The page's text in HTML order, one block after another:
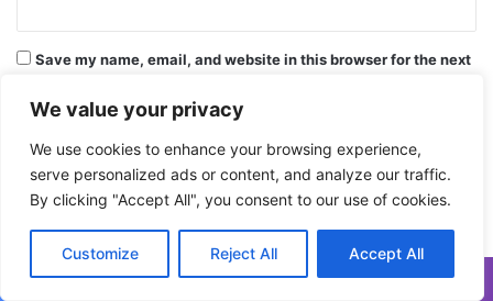
We value your privacy
We use cookies to enhance your browsing experience,
serve personalized ads or content, and analyze our traffic.
By clicking "Accept All", you consent to our use of cookies.
Customize Reject All Accept All
Save my name, email, and website in this browser for the next